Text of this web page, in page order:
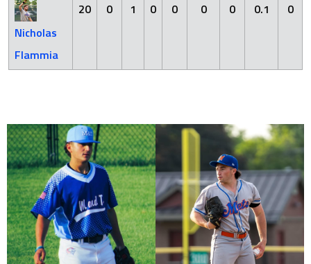
Nicholas
Flammia
20 0 1 0 0 0 0 0.1 0